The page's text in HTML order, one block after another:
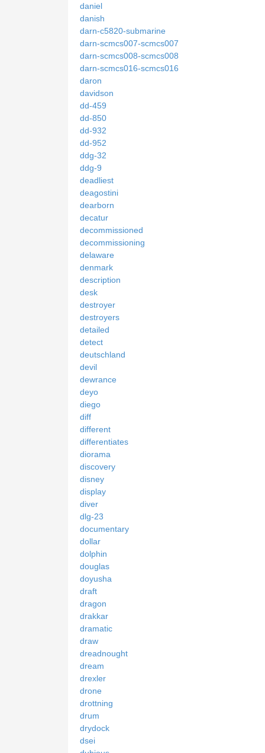
daniel
danish
darn-c5820-submarine
darn-scmcs007-scmcs007
darn-scmcs008-scmcs008
darn-scmcs016-scmcs016
daron
davidson
dd-459
dd-850
dd-932
dd-952
ddg-32
ddg-9
deadliest
deagostini
dearborn
decatur
decommissioned
decommissioning
delaware
denmark
description
desk
destroyer
destroyers
detailed
detect
deutschland
devil
dewrance
deyo
diego
diff
different
differentiates
diorama
discovery
disney
display
diver
dlg-23
documentary
dollar
dolphin
douglas
doyusha
draft
dragon
drakkar
dramatic
draw
dreadnought
dream
drexler
drone
drottning
drum
drydock
dsei